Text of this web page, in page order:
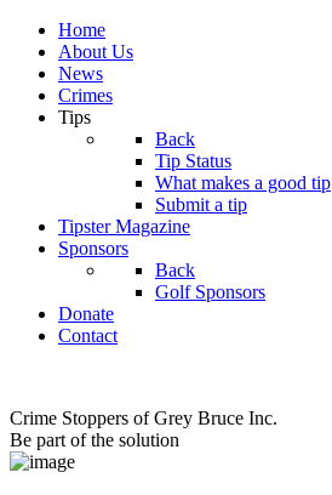
Home
About Us
News
Crimes
Tips
Back
Tip Status
What makes a good tip
Submit a tip
Tipster Magazine
Sponsors
Back
Golf Sponsors
Donate
Contact
Crime Stoppers of Grey Bruce Inc.
Be part of the solution